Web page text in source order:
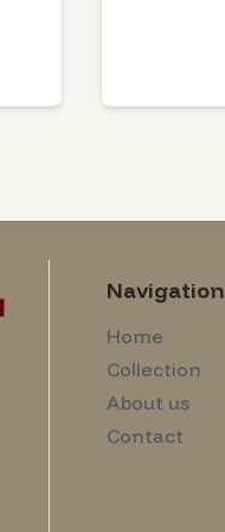
Navigation
Home
Collection
About us
Contact